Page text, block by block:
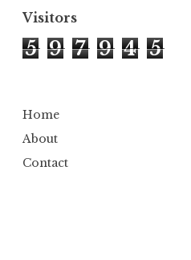
Visitors
5 9 7 9 4 5
Home
About
Contact